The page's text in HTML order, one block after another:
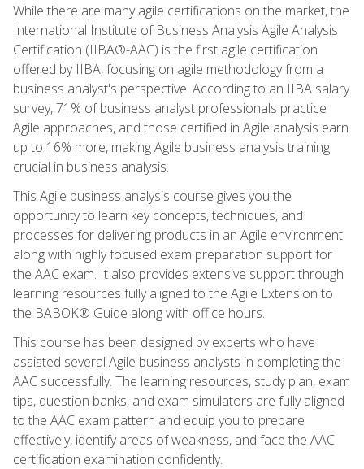
While there are many agile certifications on the market, the
International Institute of Business Analysis Agile Analysis
Certification (IIBA®-AAC) is the first agile certification
offered by IIBA, focusing on agile methodology from a
business analyst's perspective. According to an IIBA salary
survey, 71% of business analyst professionals practice
Agile approaches, and those certified in Agile analysis earn
up to 16% more, making Agile business analysis training
crucial in business analysis.
This Agile business analysis course gives you the
opportunity to learn key concepts, techniques, and
processes for delivering products in an Agile environment
along with highly focused exam preparation support for
the AAC exam. It also provides extensive support through
learning resources fully aligned to the Agile Extension to
the BABOK® Guide along with office hours.
This course has been designed by experts who have
assisted several Agile business analysts in completing the
AAC successfully. The learning resources, study plan, exam
tips, question banks, and exam simulators are fully aligned
to the AAC exam pattern and equip you to prepare
effectively, identify areas of weakness, and face the AAC
certification examination confidently.